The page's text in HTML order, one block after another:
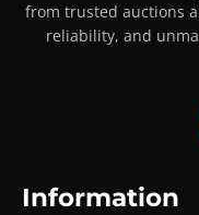
from trusted auctions
reliability, and
Information